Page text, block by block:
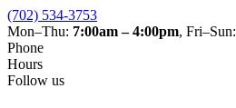
(702) 534-3753
Mon–Thu: 7:00am – 4:00pm, Fri–Sun:
Phone
Hours
Follow us